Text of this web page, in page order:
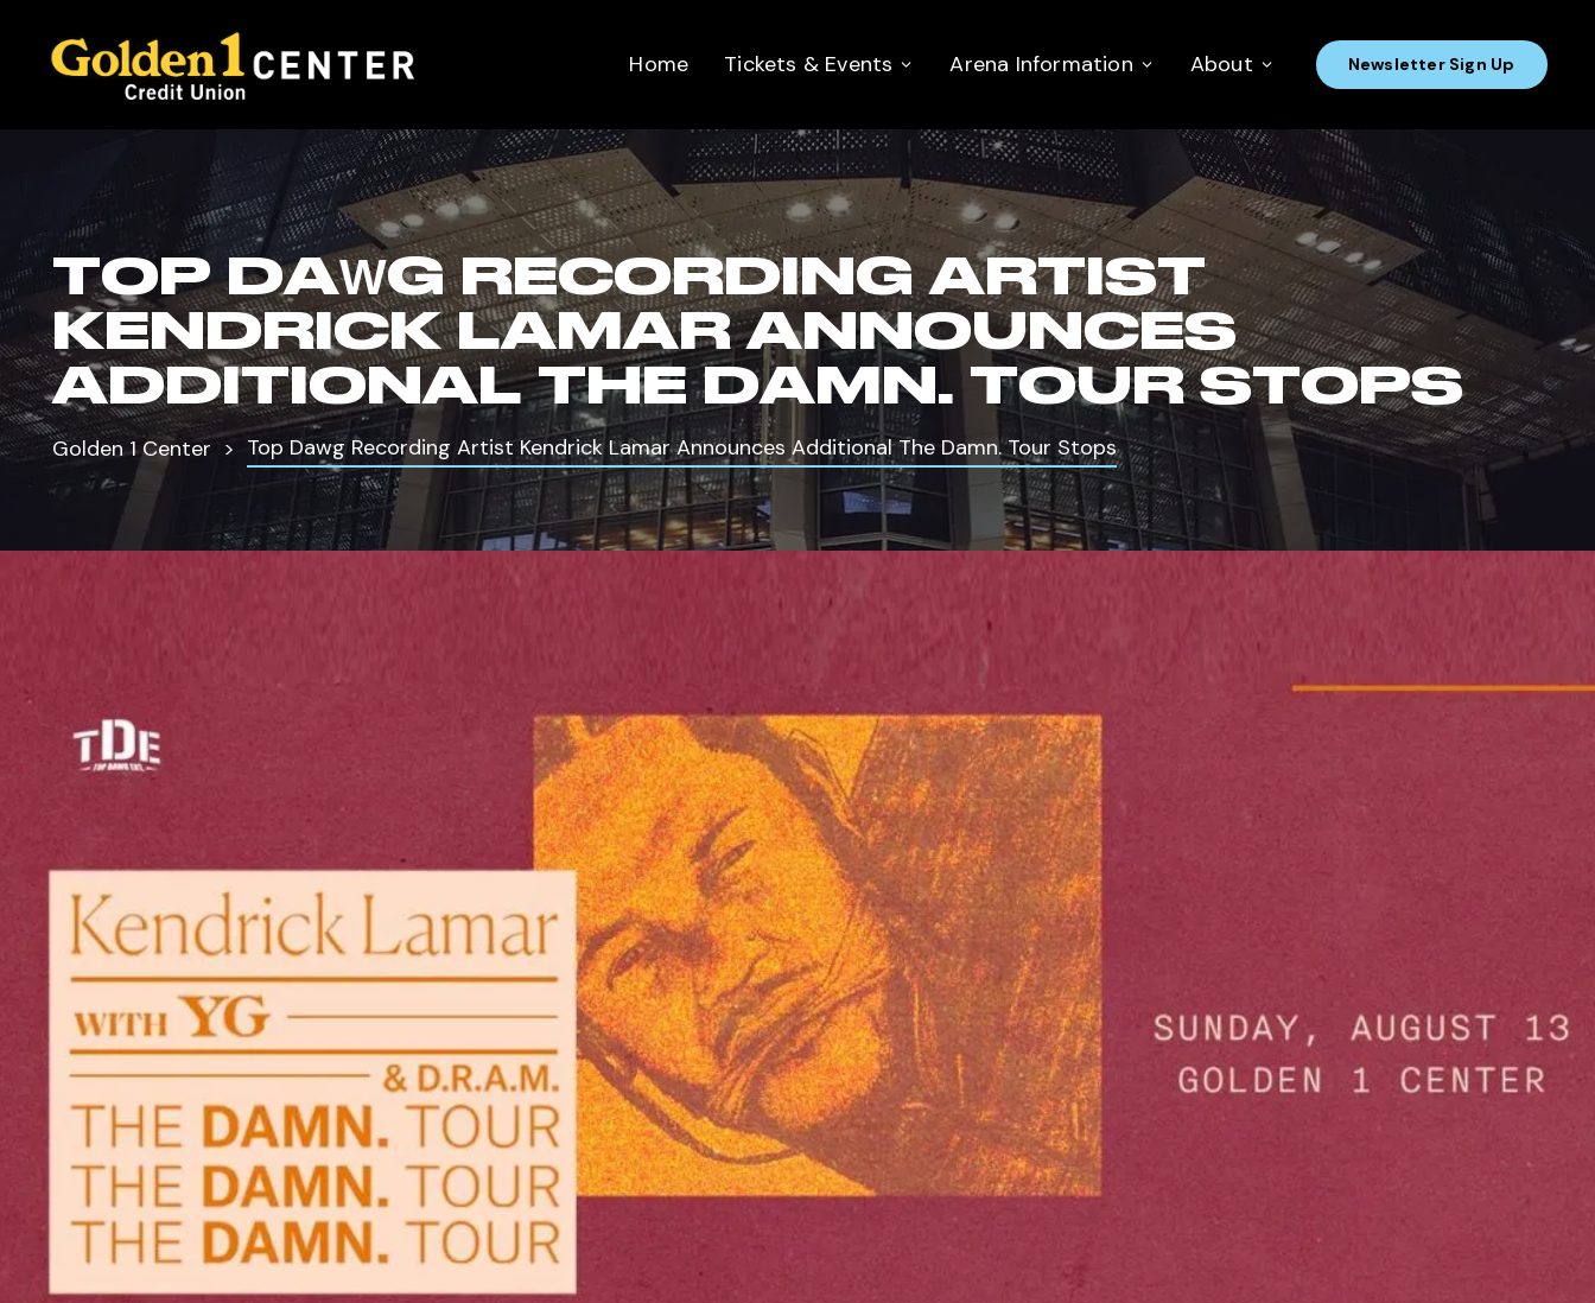
Home Tickets & Events Arena Information About Newsletter Sign Up
TOP DAWG RECORDING ARTIST
KENDRICK LAMAR ANNOUNCES
ADDITIONAL THE DAMN. TOUR STOPS
Golden 1 Center Top Dawg Recording Artist Kendrick Lamar Announces Additional The Damn. Tour Stops